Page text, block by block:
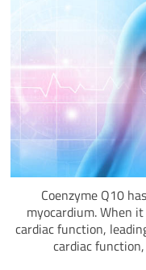
Coenzyme Q10
myocardium. When
cardiac function,
cardiac